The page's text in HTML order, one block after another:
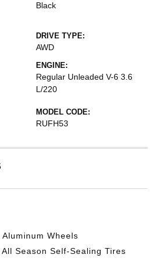
Black
DRIVE TYPE:
AWD
ENGINE:
Regular Unleaded V-6 3.6
L/220
MODEL CODE:
RUFH53
Wheels
All Season Self-Sealing Tires